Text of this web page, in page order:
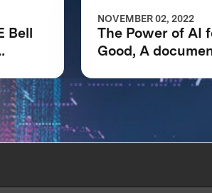
Bell
NOVEMBER 02, 2022
The Power of AI
Good, A
Watson AI